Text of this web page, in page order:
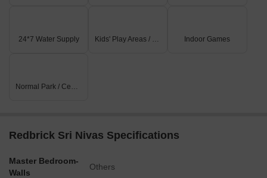
24*7 Water Supply Kids' Play Areas / Sand Pits Indoor Games
Normal Park / Central Green
Redbrick Sri Nivas Specifications
Master Bedroom-
Walls
Others